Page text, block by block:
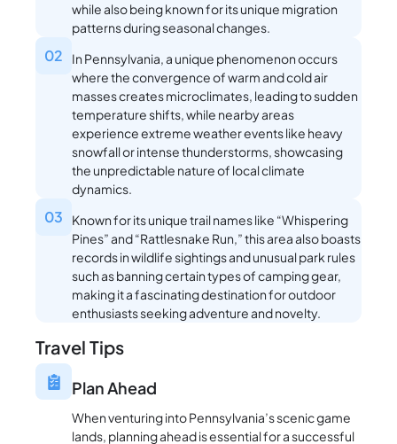
while also being known for its unique migration
patterns during seasonal changes.
02
In Pennsylvania, a unique phenomenon occurs
where the convergence of warm and cold air
masses creates microclimates, leading to sudden
temperature shifts, while nearby areas
experience extreme weather events like heavy
snowfall or intense thunderstorms, showcasing
the unpredictable nature of local climate
dynamics.
03
Known for its unique trail names like “Whispering
Pines” and “Rattlesnake Run,” this area also boasts
records in wildlife sightings and unusual park rules
such as banning certain types of camping gear,
making it a fascinating destination for outdoor
enthusiasts seeking adventure and novelty.
Travel Tips
Plan Ahead
When venturing into Pennsylvania’s scenic game
lands, planning ahead is essential for a successful